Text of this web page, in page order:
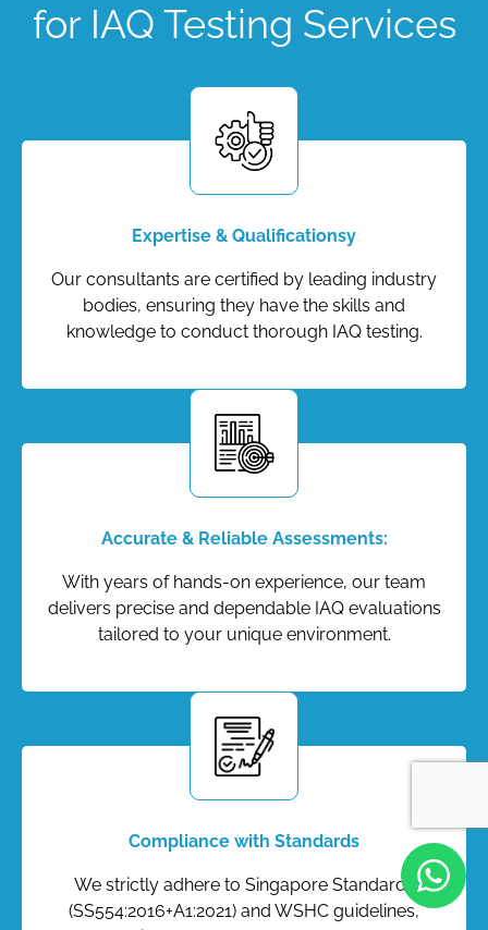
for IAQ Testing Services
Expertise & Qualificationsy
Our consultants are certified by leading industry
bodies, ensuring they have the skills and
knowledge to conduct thorough IAQ testing.
Accurate & Reliable Assessments:
With years of hands-on experience, our team
delivers precise and dependable IAQ evaluations
tailored to your unique environment.
Compliance with Standards
We strictly adhere to Singapore Standards
(SS554:2016+A1:2021) and WSHC guidelines,